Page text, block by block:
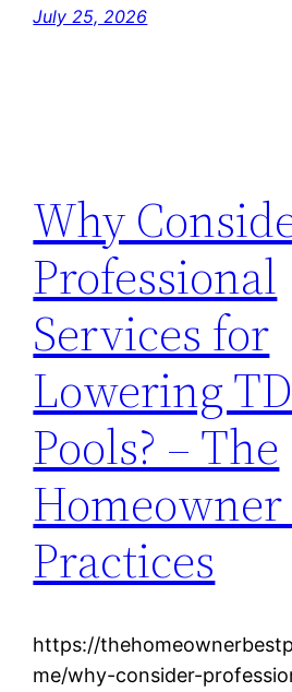
July 25, 2026
Why
Professional
Services for
Lowering
Pools? – The
Homeowner
Practices
https://
me/why-consider-